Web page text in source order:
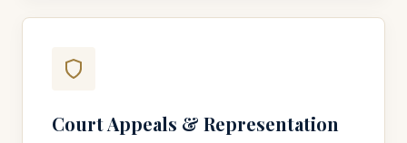
Court Appeals & Representation